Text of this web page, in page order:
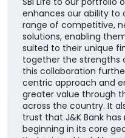
enhances our ability to
range of competitive,
solutions, enabling
suited to their unique
together the strengths
this collaboration
centric approach and
greater value through
across the country. It
trust that J&K Bank
beginning in its core